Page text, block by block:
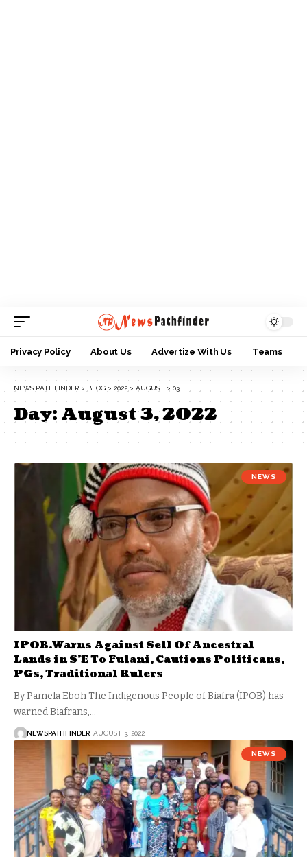
Privacy Policy About Us Advertize With Us Teams
NEWS PATHFINDER > BLOG > 2022 > AUGUST > 03
Day:August 3, 2022
NEWS
IPOB.Warns Against Sell Of Ancestral
Lands in S’E To Fulani, Cautions Politicans,
PGs, Traditional Rulers
By Pamela Eboh The Indigenous People of Biafra (IPOB) has
warned Biafrans,…
NEWSPATHFINDER AUGUST 3, 2022
NEWS